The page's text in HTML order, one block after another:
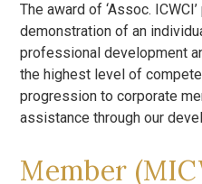
The award of ‘Assoc.
demonstration of an
professional development
the highest level of
progression to corporate
assistance through our
Member